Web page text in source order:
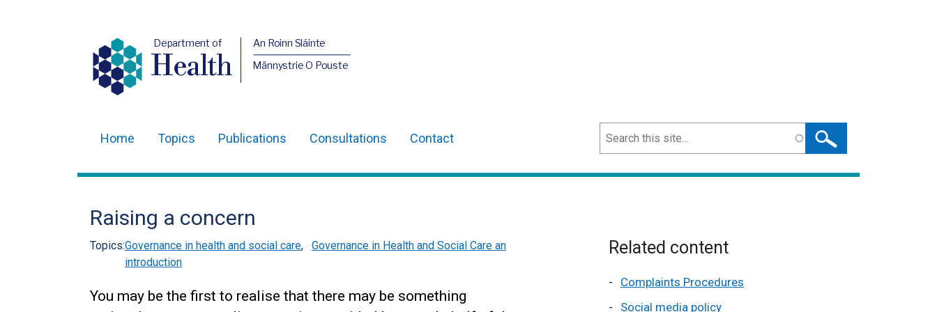
Department of
Health
An Roinn Sláinte
Männystrie O Pouste
navigation
Home Topics Publications Consultations Contact Search
Raising a concern
Topics:Governance in health and social care,
Governance in Health and Social Care an
introduction
You may be the first to realise that there may be something
Related content
Complaints Procedures
Social media policy